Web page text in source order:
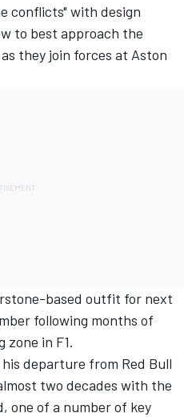
conflicts" with design
to best approach the
they join forces at Aston
based outfit for next
following months of
zone in F1.
departure from Red Bull
two decades with the
one of a number of key